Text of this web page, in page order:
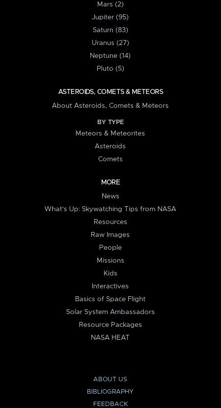
Mars (2)
Jupiter (95)
Saturn (83)
Uranus (27)
Neptune (14)
Pluto (5)
ASTEROIDS, COMETS & METEORS
About Asteroids, Comets & Meteors
BY TYPE
Meteors & Meteorites
Asteroids
Comets
MORE
News
What's Up: Skywatching Tips from NASA
Resources
Raw Images
People
Missions
Kids
Interactives
Basics of Space Flight
Solar System Ambassadors
Resource Packages
NASA HEAT
ABOUT US
BIBLIOGRAPHY
FEEDBACK